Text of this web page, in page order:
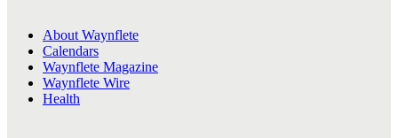
About Waynflete
Calendars
Waynflete Magazine
Waynflete Wire
Health